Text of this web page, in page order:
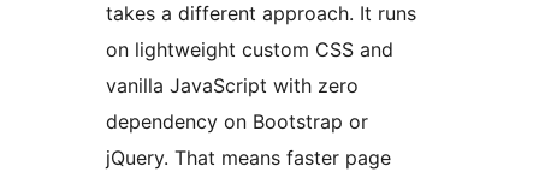
takes a different approach. It runs
on lightweight custom CSS and
vanilla JavaScript with zero
dependency on Bootstrap or
jQuery. That means faster page